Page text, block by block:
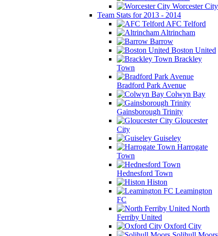
Worcester City
Team Stats for 2013 - 2014
AFC Telford
Altrincham
Barrow
Boston United
Brackley
Town
Bradford Park Avenue
Colwyn Bay
Gainsborough Trinity
Gloucester
City
Guiseley
Harrogate
Town
Hednesford Town
Histon
Leamington
FC
North
Ferriby United
Oxford City